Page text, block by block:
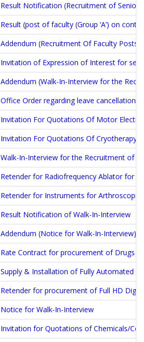
Result Notification (Recruitment of Senior
Result (post of faculty (Group ‘A’) on
Addendum (Recruitment Of Faculty Posts)
Invitation of Expression of Interest for
Addendum (Walk-In-Interview for the
Office Order regarding leave cancellation.
Invitation For Quotations Of Motor
Invitation For Quotations Of Cryotherapy
Walk-In-Interview for the Recruitment of
Retender for Radiofrequency Ablator for
Retender for Instruments for Arthroscopic
Result Notification of Walk-In-Interview
Addendum (Notice for Walk-In-Interview)
Rate Contract for procurement of Drugs
Supply & Installation of Fully Automated
Retender for procurement of Full HD
Notice for Walk-In-Interview
Invitation for Quotations of Chemicals/